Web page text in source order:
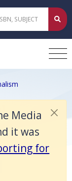
Media
it was
for